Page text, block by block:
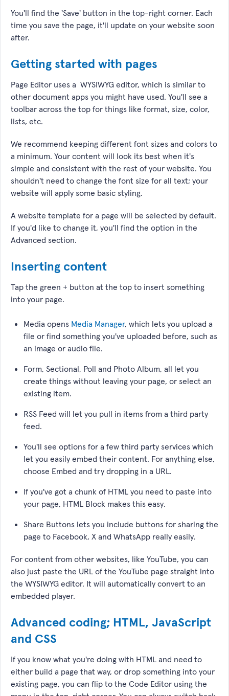
You'll find the 'Save' button in the top-right corner. Each
time you save the page, it'll update on your website soon
after.
Getting started with pages
Page Editor uses a WYSIWYG editor, which is similar to
other document apps you might have used. You'll see a
toolbar across the top for things like format, size, color,
lists, etc.
We recommend keeping different font sizes and colors to
a minimum. Your content will look its best when it's
simple and consistent with the rest of your website. You
shouldn't need to change the font size for all text; your
website will apply some basic styling.
A website template for a page will be selected by default.
If you'd like to change it, you'll find the option in the
Advanced section.
Inserting content
Tap the green + button at the top to insert something
into your page.
Media opens Media Manager, which lets you upload a
file or find something you've uploaded before, such as
an image or audio file.
Form, Sectional, Poll and Photo Album, all let you
create things without leaving your page, or select an
existing item.
RSS Feed will let you pull in items from a third party
feed.
You'll see options for a few third party services which
let you easily embed their content. For anything else,
choose Embed and try dropping in a URL.
If you've got a chunk of HTML you need to paste into
your page, HTML Block makes this easy.
Share Buttons lets you include buttons for sharing the
page to Facebook, X and WhatsApp really easily.
For content from other websites, like YouTube, you can
also just paste the URL of the YouTube page straight into
the WYSIWYG editor. It will automatically convert to an
embedded player.
Advanced coding; HTML, JavaScript
and CSS
If you know what you're doing with HTML and need to
either build a page that way, or drop something into your
existing page, you can flip to the Code Editor using the